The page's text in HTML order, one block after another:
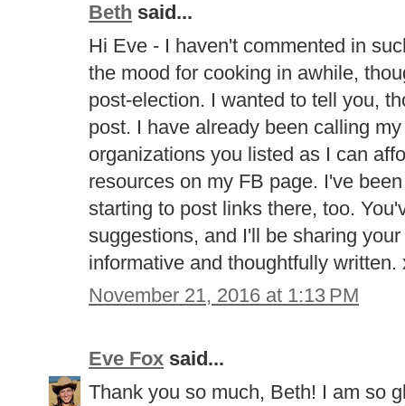
Beth said...
Hi Eve - I haven't commented in
the mood for cooking in awhile,
post-election. I wanted to tell you,
post. I have already been calling
organizations you listed as I can
resources on my FB page. I've
starting to post links there, too.
suggestions, and I'll be sharing
informative and thoughtfully written.
November 21, 2016 at 1:13 PM
Eve Fox said...
Thank you so much, Beth! I am so